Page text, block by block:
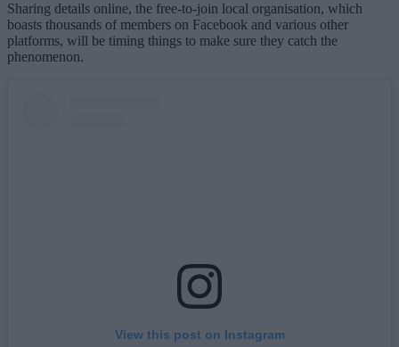
Sharing details online, the free-to-join local organisation, which
boasts thousands of members on Facebook and various other
platforms, will be timing things to make sure they catch the
phenomenon.
View this post on Instagram